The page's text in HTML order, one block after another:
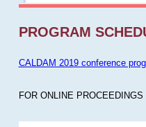
PROGRAM
CALDAM 2019 conference
FOR ONLINE